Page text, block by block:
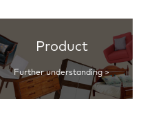
Product
Further understanding >